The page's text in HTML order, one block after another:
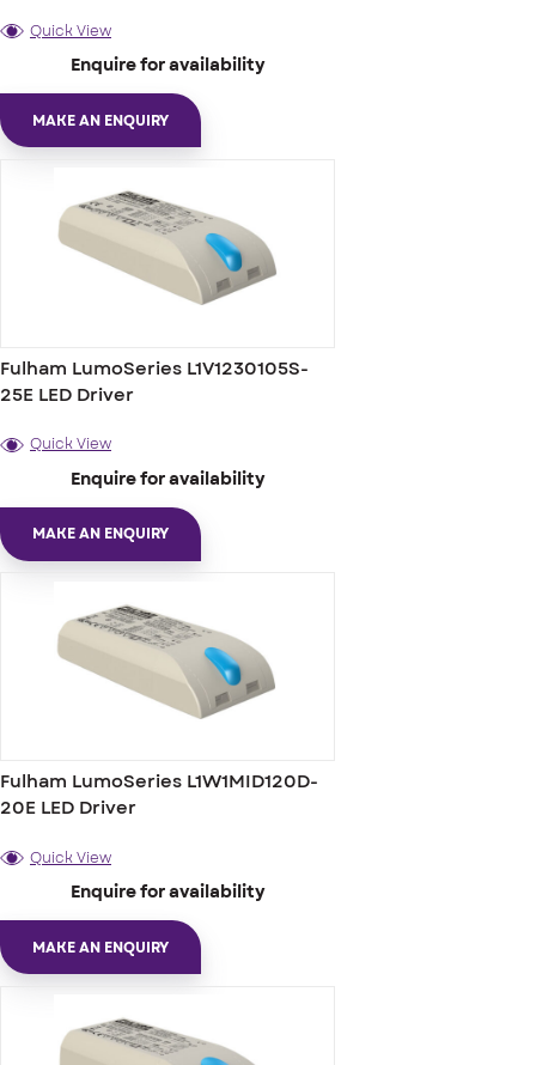
Quick View
Enquire for availability
MAKE AN ENQUIRY
Fulham LumoSeries L1V1230105S-
25E LED Driver
Quick View
Enquire for availability
MAKE AN ENQUIRY
Fulham LumoSeries L1W1MID120D-
20E LED Driver
Quick View
Enquire for availability
MAKE AN ENQUIRY